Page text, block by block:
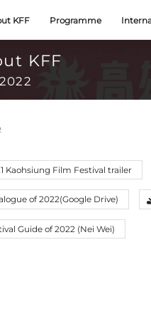
KFF Programme
KFF
2022
Kaohsiung Film Festival trailer
of 2022(Google Drive)
Guide of 2022 (Nei Wei)